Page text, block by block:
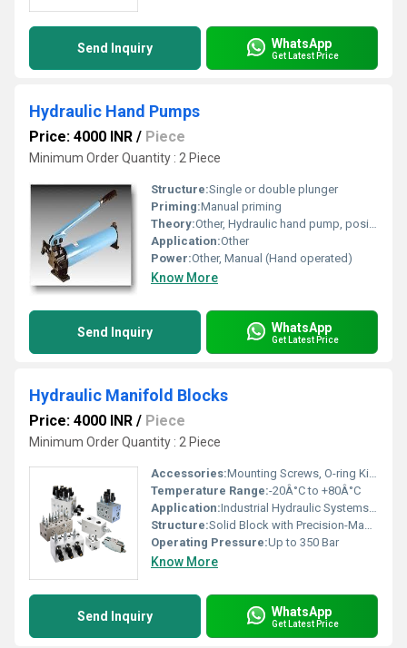
Send Inquiry WhatsApp
Get Latest Price
Hydraulic Hand Pumps
Price: 4000 INR / Piece
Minimum Order Quantity : 2 Piece
Structure:Single or double plunger
Priming:Manual priming
Theory:Other, Hydraulic hand pump, positive displacement
Application:Other
Power:Other, Manual (Hand operated)
Know More
Send Inquiry WhatsApp
Get Latest Price
Hydraulic Manifold Blocks
Price: 4000 INR / Piece
Minimum Order Quantity : 2 Piece
Accessories:Mounting Screws, O-ring Kits, Diagnostic Ports
Temperature Range:-20Â°C to +80Â°C
Application:Industrial Hydraulic Systems, Mobile Equipment, Automation, Machine Tools
Structure:Solid Block with Precision-Machined Ports
Operating Pressure:Up to 350 Bar
Know More
Send Inquiry WhatsApp
Get Latest Price